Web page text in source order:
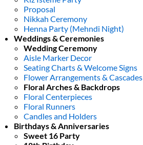
Proposal
Nikkah Ceremony
Henna Party (Mehndi Night)
Weddings & Ceremonies
Wedding Ceremony
Aisle Marker Decor
Seating Charts & Welcome Signs
Flower Arrangements & Cascades
Floral Arches & Backdrops
Floral Centerpieces
Floral Runners
Candles and Holders
Birthdays & Anniversaries
Sweet 16 Party